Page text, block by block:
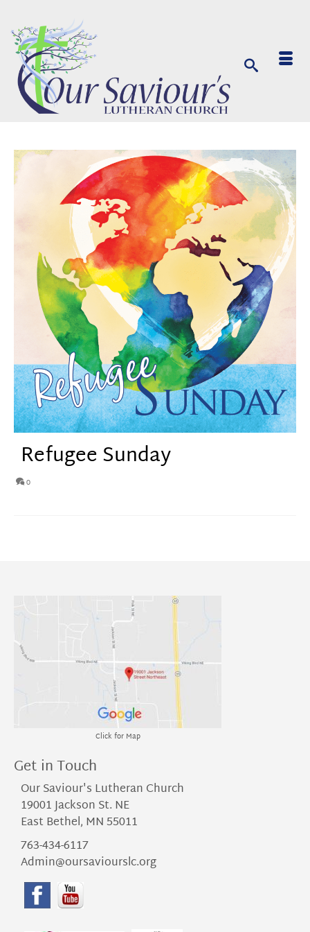
Refugee Sunday
0
Click for Map
Get in Touch
Our Saviour's Lutheran Church
19001 Jackson St. NE
East Bethel, MN 55011
763-434-6117
Admin@oursaviourslc.org